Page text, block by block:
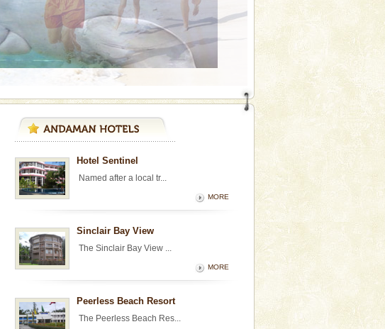
Hotel Sentinel
Named after a local tr...
MORE
Sinclair Bay View
The Sinclair Bay View ...
MORE
Peerless Beach Resort
The Peerless Beach Res...